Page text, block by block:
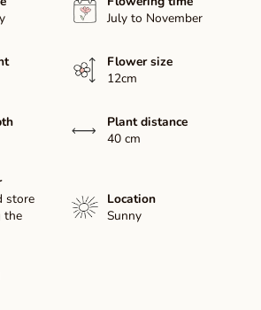
July to November
Flower size
12cm
Plant distance
40 cm
store
the
Location
Sunny